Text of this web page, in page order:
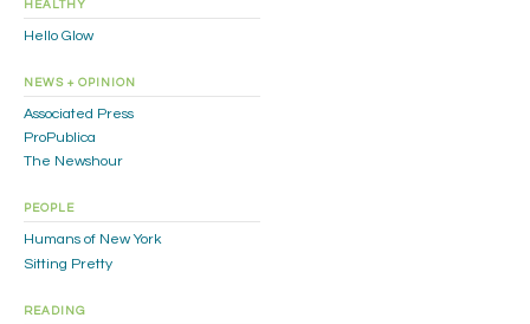
HEALTHY
Hello Glow
NEWS + OPINION
Associated Press
ProPublica
The Newshour
PEOPLE
Humans of New York
Sitting Pretty
READING